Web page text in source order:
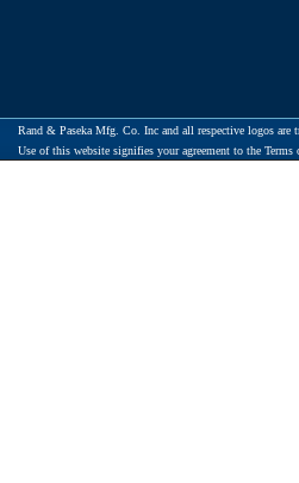
Rand & Paseka Mfg. Co. Inc and all respective logos are
Use of this website signifies your agreement to the Terms